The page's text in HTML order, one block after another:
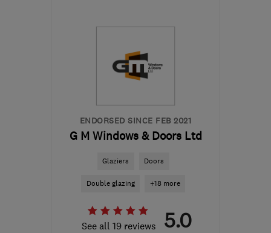
the centre of Merseyside
info@pristinepvc.co.uk
ENDORSED SINCE FEB 2021
G M Windows & Doors Ltd
Glaziers Doors
Double glazing +18 more
See all 19 reviews 5.0